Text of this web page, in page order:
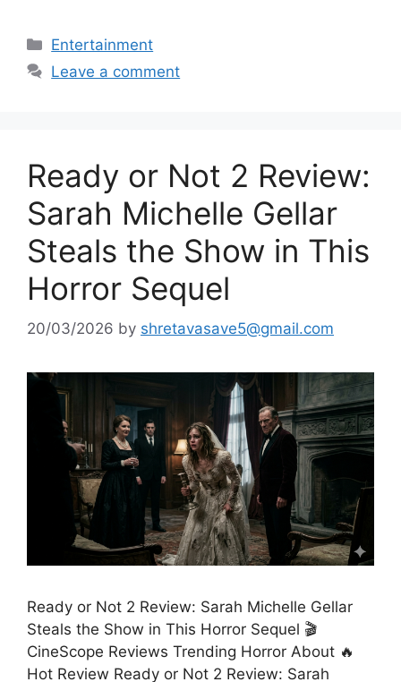
Categories
Entertainment
Leave a comment
Ready or Not 2 Review:
Sarah Michelle Gellar
Steals the Show in This
Horror Sequel
20/03/2026 by shretavasave5@gmail.com
Ready or Not 2 Review: Sarah Michelle Gellar
Steals the Show in This Horror Sequel 🎬
CineScope Reviews Trending Horror About 🔥
Hot Review Ready or Not 2 Review: Sarah